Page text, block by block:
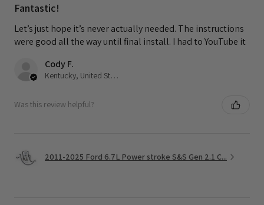
Fantastic!
Let’s just hope it’s never actually needed. The instructions
were good all the way until final install. I had to YouTube it
Cody F.
Kentucky, United States
Was this review helpful?
2011-2025 Ford 6.7L Power stroke S&S Gen 2.1 C...